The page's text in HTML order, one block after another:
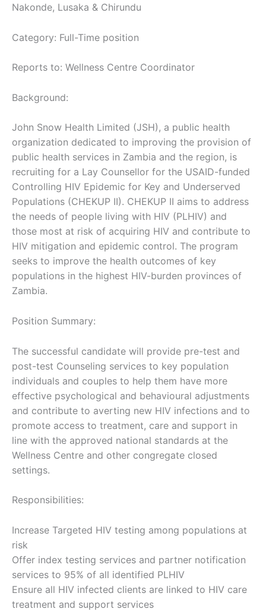
Nakonde, Lusaka & Chirundu
Category: Full-Time position
Reports to: Wellness Centre Coordinator
Background:
John Snow Health Limited (JSH), a public health
organization dedicated to improving the provision of
public health services in Zambia and the region, is
recruiting for a Lay Counsellor for the USAID-funded
Controlling HIV Epidemic for Key and Underserved
Populations (CHEKUP II). CHEKUP II aims to address
the needs of people living with HIV (PLHIV) and
those most at risk of acquiring HIV and contribute to
HIV mitigation and epidemic control. The program
seeks to improve the health outcomes of key
populations in the highest HIV-burden provinces of
Zambia.
Position Summary:
The successful candidate will provide pre-test and
post-test Counseling services to key population
individuals and couples to help them have more
effective psychological and behavioural adjustments
and contribute to averting new HIV infections and to
promote access to treatment, care and support in
line with the approved national standards at the
Wellness Centre and other congregate closed
settings.
Responsibilities:
Increase Targeted HIV testing among populations at
risk
Offer index testing services and partner notification
services to 95% of all identified PLHIV
Ensure all HIV infected clients are linked to HIV care
treatment and support services